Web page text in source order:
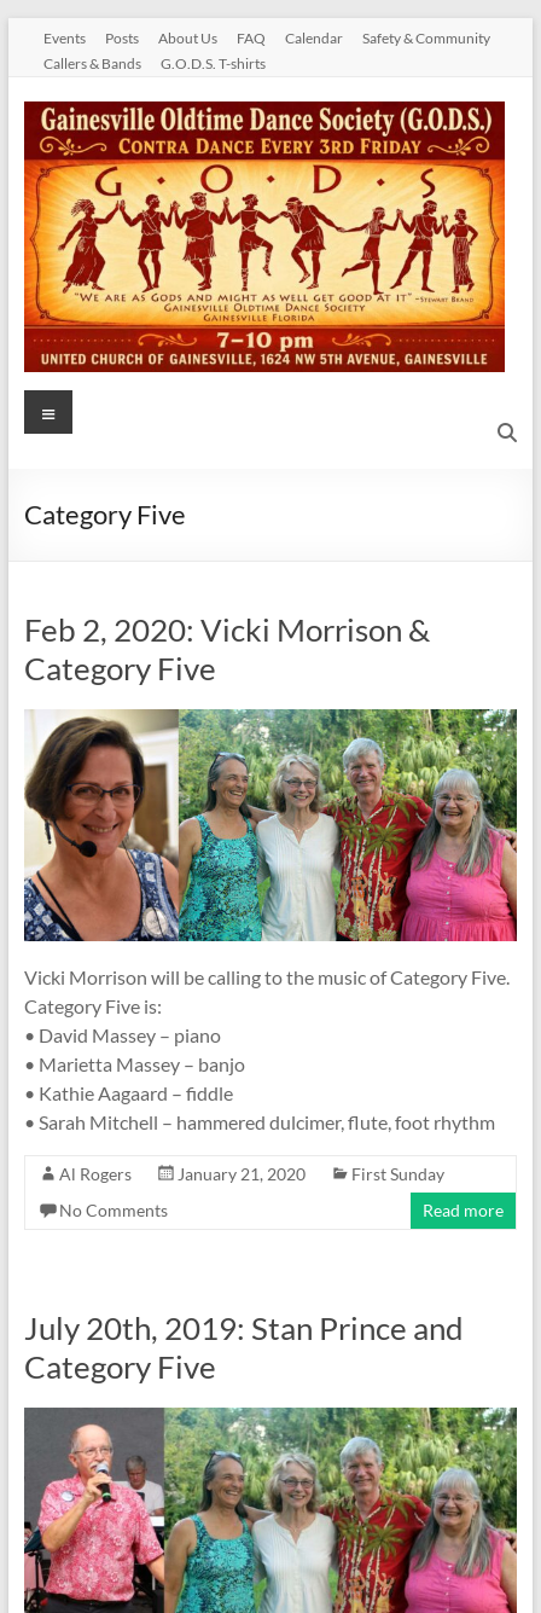
content
Events Posts About Us FAQ Calendar
Safety & Community
Callers & Bands
G.O.D.S. T-shirts
Gainesville
Dance
Menu
Category Five
Feb 2, 2020: Vicki Morrison &
Category Five
Vicki Morrison will be calling to the music of Category Five.
Category Five is:
• David Massey – piano
• Marietta Massey – banjo
• Kathie Aagaard – fiddle
• Sarah Mitchell – hammered dulcimer, flute, foot rhythm
Al Rogers January 21, 2020
First Sunday
No Comments
Read more
July 20th, 2019: Stan Prince and
Category Five